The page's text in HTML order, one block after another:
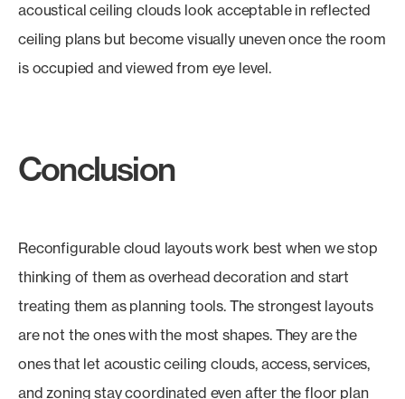
acoustical ceiling clouds look acceptable in reflected
ceiling plans but become visually uneven once the room
is occupied and viewed from eye level.
Conclusion
Reconfigurable cloud layouts work best when we stop
thinking of them as overhead decoration and start
treating them as planning tools. The strongest layouts
are not the ones with the most shapes. They are the
ones that let acoustic ceiling clouds, access, services,
and zoning stay coordinated even after the floor plan